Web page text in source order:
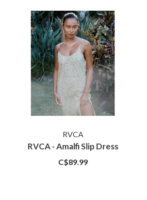
RVCA
RVCA - Amalfi Slip Dress
C$89.99